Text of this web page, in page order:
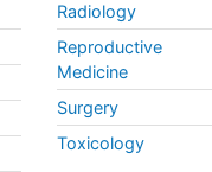
Radiology
Reproductive
Medicine
Surgery
Toxicology